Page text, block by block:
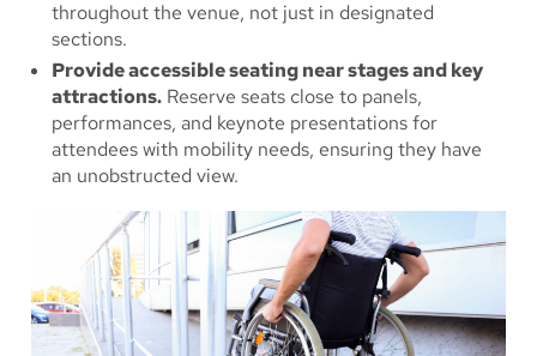
throughout the venue, not just in designated
sections.
Provide accessible seating near stages and key
attractions. Reserve seats close to panels,
performances, and keynote presentations for
attendees with mobility needs, ensuring they have
an unobstructed view.